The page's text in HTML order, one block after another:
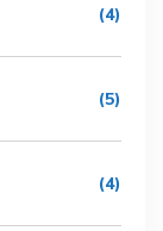
(4)
(5)
(4)